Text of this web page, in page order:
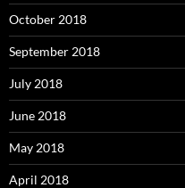
October 2018
September 2018
July 2018
June 2018
May 2018
April 2018